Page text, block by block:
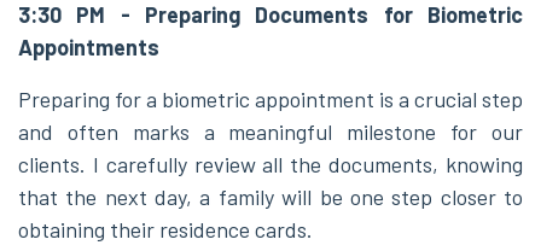
3:30 PM - Preparing Documents for Biometric
Appointments
Preparing for a biometric appointment is a crucial step
and often marks a meaningful milestone for our
clients. I carefully review all the documents, knowing
that the next day, a family will be one step closer to
obtaining their residence cards.